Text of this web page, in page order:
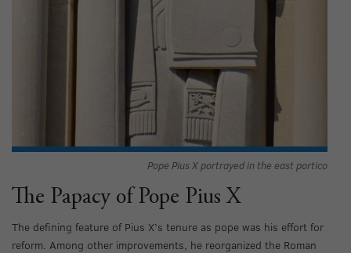
Pope Pius X portrayed in the east portico
The Papacy of Pope Pius X
The defining feature of Pius X’s tenure as pope was his effort for
reform. Among other improvements, he reorganized the Roman